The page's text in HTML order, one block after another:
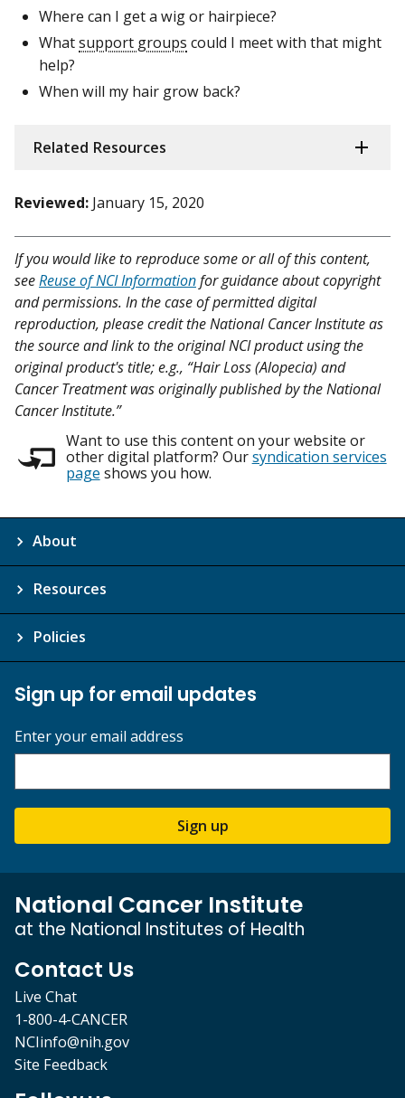
Where can I get a wig or hairpiece?
Whatsupport groups could I meet with that might
help?
When will my hair grow back?
Related Resources
Reviewed: January 15, 2020
If you would like to reproduce some or all of this content,
seeReuse of NCI Informationfor guidance about copyright
and permissions. In the case of permitted digital
reproduction, please credit the National Cancer Institute as
the source and link to the original NCI product using the
original product's title; e.g., “Hair Loss (Alopecia) and
Cancer Treatment was originally published by the National
Cancer Institute.”
Want to use this content on your website or
other digital platform? Oursyndication services
page shows you how.
About
Resources
Policies
Sign up for email updates
Enter your email address
Sign up
National Cancer Institute
at the National Institutes of Health
Contact Us
Live Chat
1-800-4-CANCER
NCIinfo@nih.gov
Site Feedback